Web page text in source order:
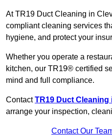
At TR19 Duct Cleaning in
compliant cleaning services
hygiene, and protect your
Whether you operate a
kitchen, our TR19® certified
mind and full compliance.
ContactTR19 Duct Cleaning
arrange your inspection,
Contact Our